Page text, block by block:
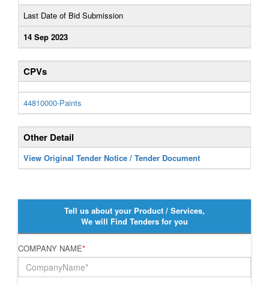
Last Date of Bid Submission
14 Sep 2023
CPVs
44810000-Paints
Other Detail
View Original Tender Notice / Tender Document
Tell us about your Product / Services,
We will Find Tenders for you
COMPANY NAME*